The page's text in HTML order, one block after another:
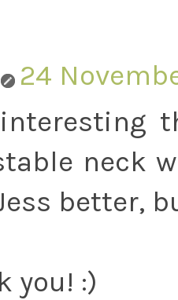
24
neck
better,
you! :)